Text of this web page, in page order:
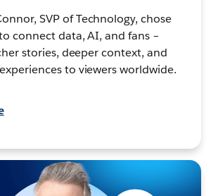
SVP of Technology, chose
connect data, AI, and fans –
stories, deeper context, and
to viewers worldwide.